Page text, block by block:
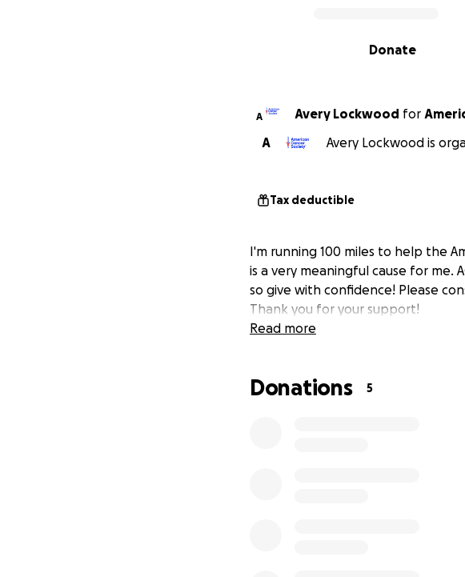
Donate
A Avery Lockwood for
A
Avery Lockwood is
Tax deductible
I'm running 100 miles to help the
is a very meaningful cause for me.
so give with confidence! Please
Thank you for your support!
Read more
Donations 5